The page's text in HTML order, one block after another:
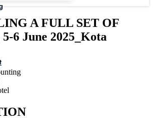
A FULL SET OF
6 June 2025_Kota